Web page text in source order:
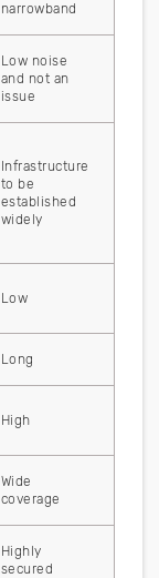
narrowband
Low noise
and not an
issue
Infrastructure
to be
established
widely
Low
Long
High
Wide
coverage
Highly
secured